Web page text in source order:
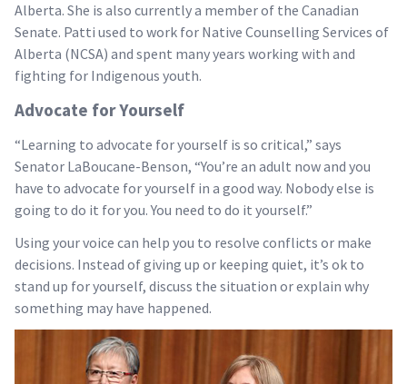
Alberta. She is also currently a member of the Canadian
Senate. Patti used to work for Native Counselling Services of
Alberta (NCSA) and spent many years working with and
fighting for Indigenous youth.
Advocate for Yourself
“Learning to advocate for yourself is so critical,” says
Senator LaBoucane-Benson, “You’re an adult now and you
have to advocate for yourself in a good way. Nobody else is
going to do it for you. You need to do it yourself.”
Using your voice can help you to resolve conflicts or make
decisions. Instead of giving up or keeping quiet, it’s ok to
stand up for yourself, discuss the situation or explain why
something may have happened.